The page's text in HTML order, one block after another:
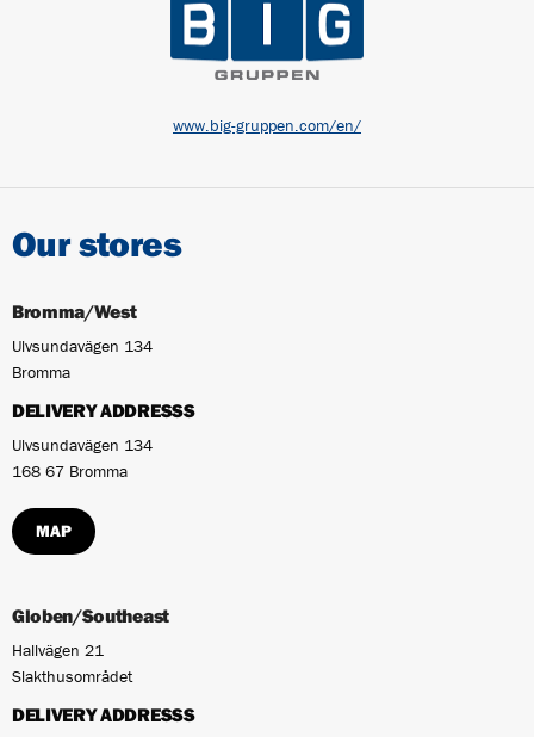
www.big-gruppen.com/en/
Our stores
Bromma/West
Ulvsundavägen 134
Bromma
DELIVERY ADDRESSS
Ulvsundavägen 134
168 67 Bromma
MAP
Globen/Southeast
Hallvägen 21
Slakthusområdet
DELIVERY ADDRESSS